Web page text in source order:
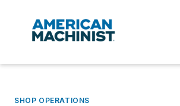
SHOP OPERATIONS